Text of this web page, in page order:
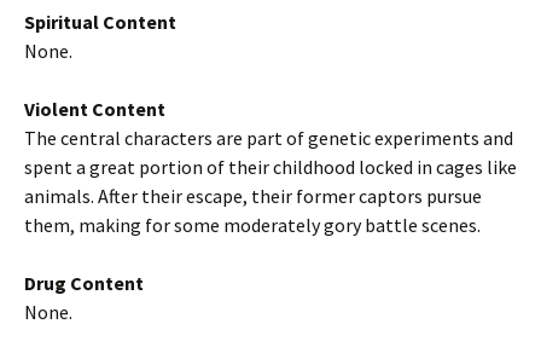
Spiritual Content
None.
Violent Content
The central characters are part of genetic experiments and
spent a great portion of their childhood locked in cages like
animals. After their escape, their former captors pursue
them, making for some moderately gory battle scenes.
Drug Content
None.